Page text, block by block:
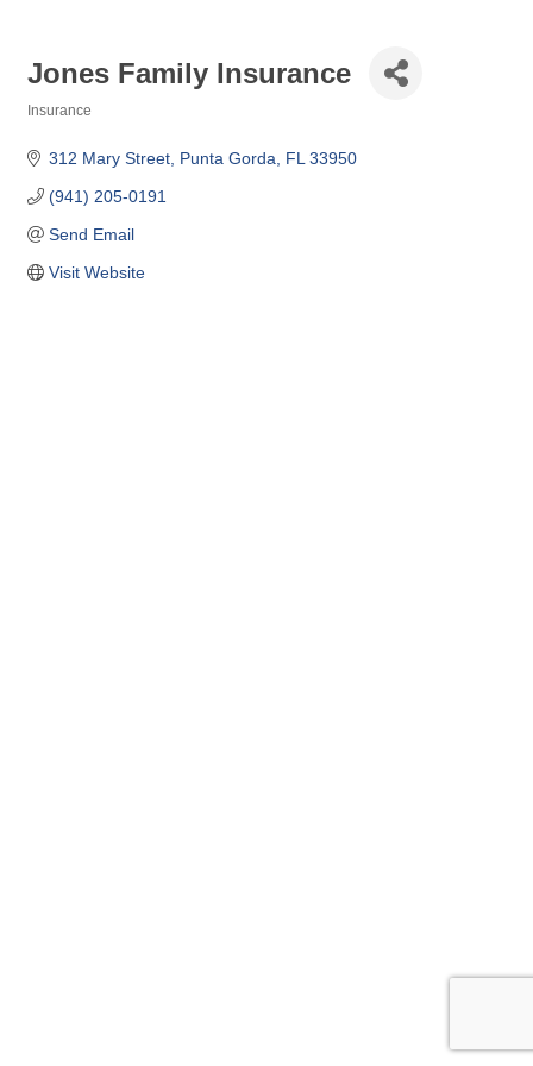
Jones Family Insurance
Insurance
312 Mary Street Punta Gorda FL 33950
(941) 205-0191
Send Email
Visit Website